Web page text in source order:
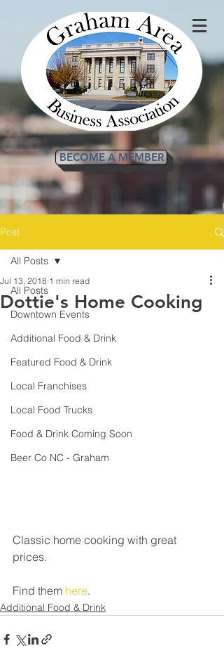
BECOME A MEMBER
Post
All Posts
Downtown Events
Additional Food & Drink
Featured Food & Drink
Local Franchises
Local Food Trucks
Food & Drink Coming Soon
Beer Co NC - Graham
All Posts
Dottie's Home Cooking
Jul 13, 2018 1 min read
Classic home cooking with great
prices.
Find them here.
Additional Food & Drink